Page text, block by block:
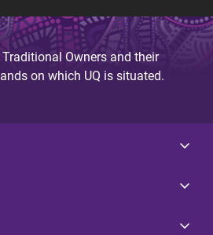
Owners and their
on which UQ is situated.